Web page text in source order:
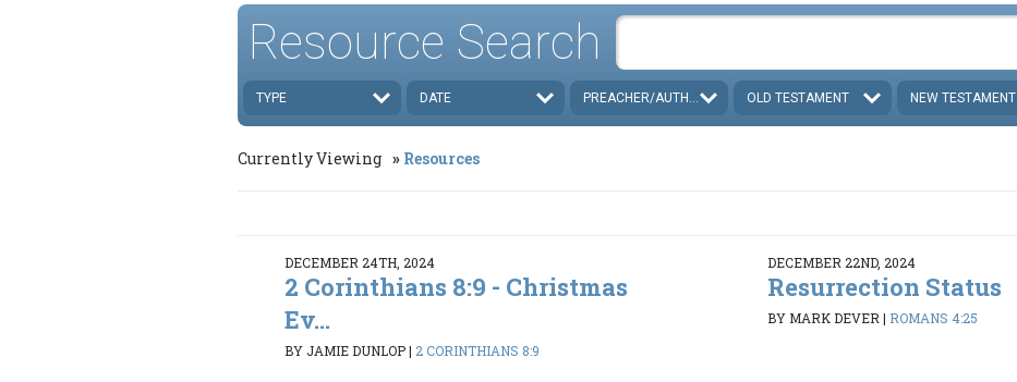
Resource Search
TYPE DATE PREACHER/AUTHOR OLD TESTAMENT NEW TESTAMENT
Currently Viewing Resources
DECEMBER 24TH, 2024
2 Corinthians 8:9 - Christmas
Ev...
BY JAMIE DUNLOP|2 CORINTHIANS 8:9
DECEMBER 22ND, 2024
Resurrection Status
BY MARK DEVER| ROMANS 4:25